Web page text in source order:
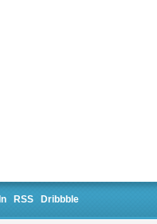
RSS Dribbble